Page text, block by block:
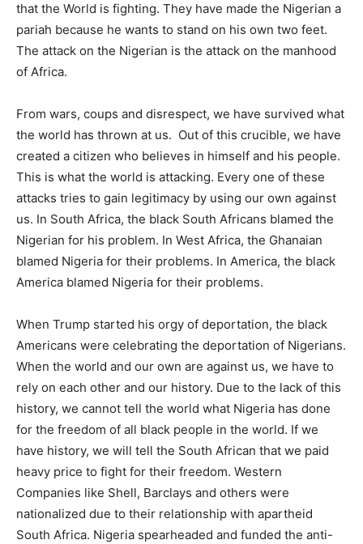
that the World is fighting. They have made the Nigerian a
pariah because he wants to stand on his own two feet.
The attack on the Nigerian is the attack on the manhood
of Africa.
From wars, coups and disrespect, we have survived what
the world has thrown at us. Out of this crucible, we have
created a citizen who believes in himself and his people.
This is what the world is attacking. Every one of these
attacks tries to gain legitimacy by using our own against
us. In South Africa, the black South Africans blamed the
Nigerian for his problem. In West Africa, the Ghanaian
blamed Nigeria for their problems. In America, the black
America blamed Nigeria for their problems.
When Trump started his orgy of deportation, the black
Americans were celebrating the deportation of Nigerians.
When the world and our own are against us, we have to
rely on each other and our history. Due to the lack of this
history, we cannot tell the world what Nigeria has done
for the freedom of all black people in the world. If we
have history, we will tell the South African that we paid
heavy price to fight for their freedom. Western
Companies like Shell, Barclays and others were
nationalized due to their relationship with apartheid
South Africa. Nigeria spearheaded and funded the anti-